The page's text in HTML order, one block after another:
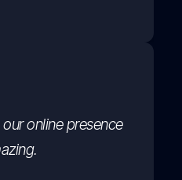
online presence